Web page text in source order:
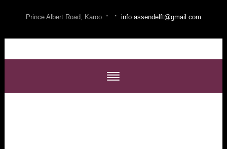
Prince Albert Road, Karoo · · info.assendelft@gmail.com